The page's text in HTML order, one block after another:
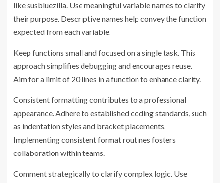
like susbluezilla. Use meaningful variable names to clarify
their purpose. Descriptive names help convey the function
expected from each variable.
Keep functions small and focused on a single task. This
approach simplifies debugging and encourages reuse.
Aim for a limit of 20 lines in a function to enhance clarity.
Consistent formatting contributes to a professional
appearance. Adhere to established coding standards, such
as indentation styles and bracket placements.
Implementing consistent format routines fosters
collaboration within teams.
Comment strategically to clarify complex logic. Use